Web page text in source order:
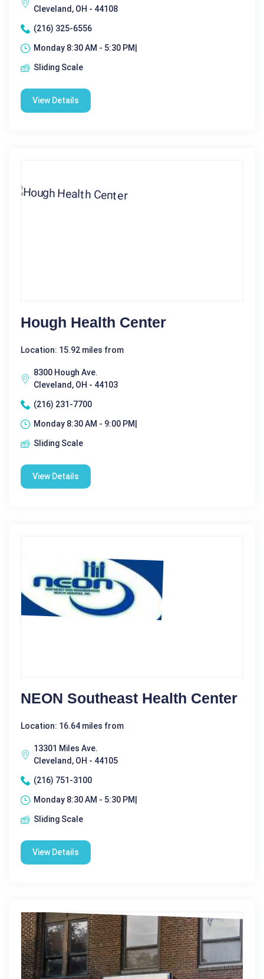
Cleveland, OH - 44108
(216) 325-6556
Monday 8:30 AM - 5:30 PM|
Sliding Scale
View Details
Hough Health Center
Location: 15.92 miles from
8300 Hough Ave.
Cleveland, OH - 44103
(216) 231-7700
Monday 8:30 AM - 9:00 PM|
Sliding Scale
View Details
NEON Southeast Health Center
Location: 16.64 miles from
13301 Miles Ave.
Cleveland, OH - 44105
(216) 751-3100
Monday 8:30 AM - 5:30 PM|
Sliding Scale
View Details